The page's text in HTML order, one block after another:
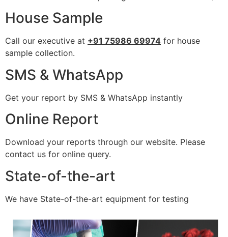
House Sample
Call our executive at +91 75986 69974 for house
sample collection.
SMS & WhatsApp
Get your report by SMS & WhatsApp instantly
Online Report
Download your reports through our website. Please
contact us for online query.
State-of-the-art
We have State-of-the-art equipment for testing